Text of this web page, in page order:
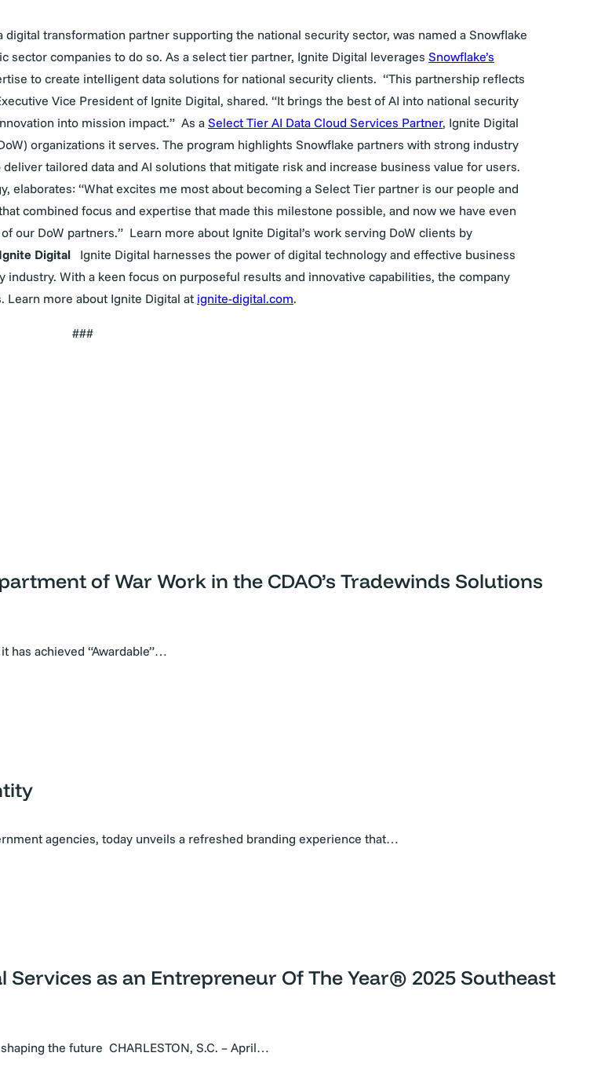
digital transformation partner supporting the national security sector, was named a Snowflake
companies to do so. As a select tier partner, Ignite Digital leverages Snowflake’s
to create intelligent data solutions for national security clients. “This partnership reflects
Vice President of Ignite Digital, shared. “It brings the best of AI into national security
into mission impact.” As a Select Tier AI Data Cloud Services Partner, Ignite Digital
organizations it serves. The program highlights Snowflake partners with strong industry
tailored data and AI solutions that mitigate risk and increase business value for users.
, elaborates: “What excites me most about becoming a Select Tier partner is our people and
combined focus and expertise that made this milestone possible, and now we have even
our DoW partners.” Learn more about Ignite Digital’s work serving DoW clients by
Digital Ignite Digital harnesses the power of digital technology and effective business
With a keen focus on purposeful results and innovative capabilities, the company
more about Ignite Digital at ignite-digital.com.
###
of War Work in the CDAO’s Tradewinds Solutions
has achieved “Awardable”…
agencies, today unveils a refreshed branding experience that…
as an Entrepreneur Of The Year® 2025 Southeast
the future CHARLESTON, S.C. – April…